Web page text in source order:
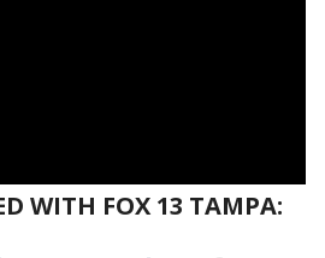
WITH FOX 13 TAMPA: